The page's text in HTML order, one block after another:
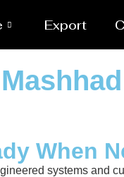
Export
When
systems